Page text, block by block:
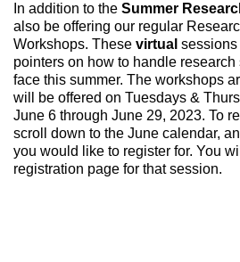
In addition to the Summer
also be offering our regular
Workshops. These virtual
pointers on how to handle
face this summer. The workshops
will be offered on Tuesdays &
June 6 through June 29, 2023. To
scroll down to the June calendar,
you would like to register for. You
registration page for that session.